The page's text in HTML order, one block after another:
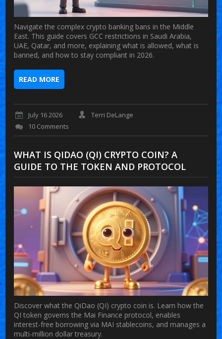
Navigate the complex crypto banking bans in the Middle
East. This guide covers GCC restrictions in Saudi Arabia,
UAE, Qatar, and more, explaining what is allowed, what is
banned, and how to stay compliant in 2026.
READ MORE
July 16 2026
Terri DeLange
10 Comments
WHAT IS QIDAO (QI) CRYPTO COIN? A
GUIDE TO THE TOKEN AND PROTOCOL
Discover what the QiDao (QI) crypto coin is. Learn how the
QI token governs the Mai Finance protocol, enables
interest-free borrowing via MAI stablecoins, and manages a
multi-million dollar treasury.